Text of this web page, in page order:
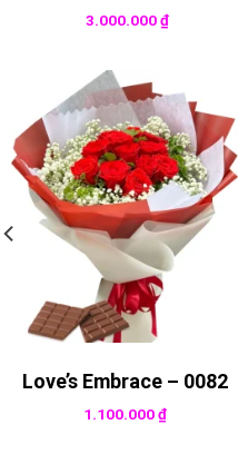
3.000.000₫
Love’s Embrace – 0082
1.100.000₫